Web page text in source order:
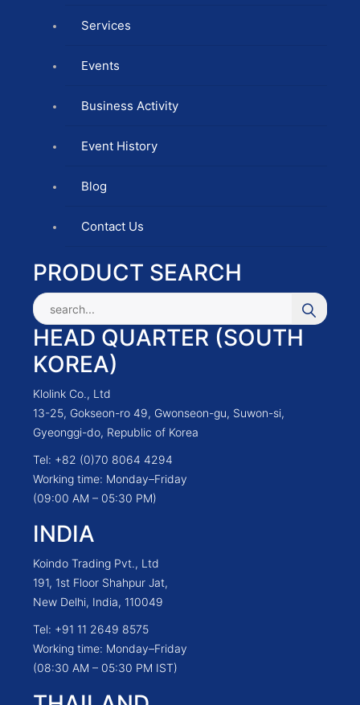
Services
Events
Business Activity
Event History
Blog
Contact Us
PRODUCT SEARCH
HEAD QUARTER (SOUTH
KOREA)
Klolink Co., Ltd
13-25, Gokseon-ro 49, Gwonseon-gu, Suwon-si,
Gyeonggi-do, Republic of Korea
Tel: +82 (0)70 8064 4294
Working time: Monday–Friday
(09:00 AM – 05:30 PM)
INDIA
Koindo Trading Pvt., Ltd
191, 1st Floor Shahpur Jat,
New Delhi, India, 110049
Tel: +91 11 2649 8575
Working time: Monday–Friday
(08:30 AM – 05:30 PM IST)